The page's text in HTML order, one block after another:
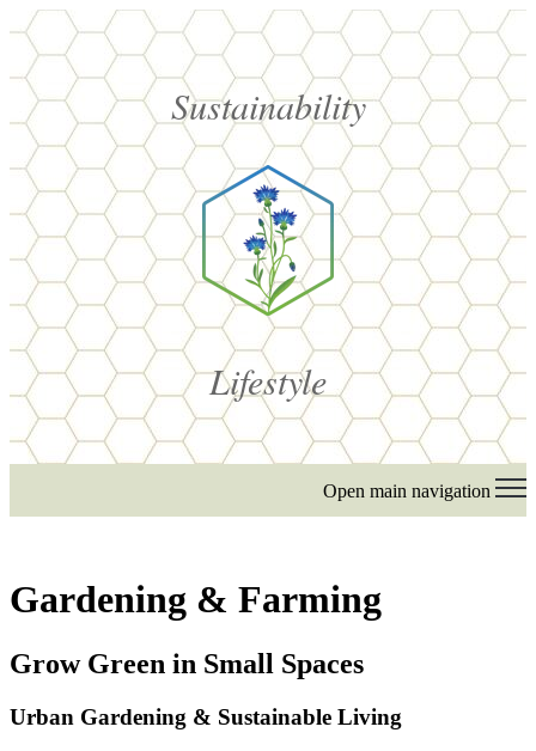
Sustainability
Lifestyle
Open main navigation
Gardening & Farming
Grow Green in Small Spaces
Urban Gardening & Sustainable Living